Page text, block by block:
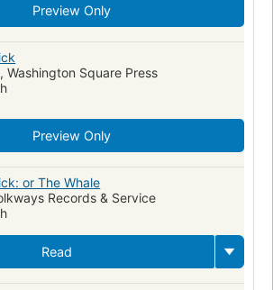
Preview Only
Washington Square Press
Preview Only
or The Whale
Records & Service
Read